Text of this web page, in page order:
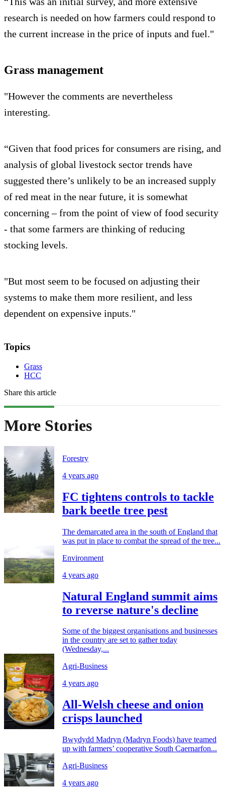
research is needed on how farmers could respond to
the current increase in the price of inputs and fuel."
Grass management
"However the comments are nevertheless
interesting.
“Given that food prices for consumers are rising, and
analysis of global livestock sector trends have
suggested there’s unlikely to be an increased supply
of red meat in the near future, it is somewhat
concerning – from the point of view of food security
- that some farmers are thinking of reducing
stocking levels.
"But most seem to be focused on adjusting their
systems to make them more resilient, and less
dependent on expensive inputs."
Topics
Grass
HCC
Share this article
More Stories
Forestry
4 years ago
FC tightens controls to tackle
bark beetle tree pest
The demarcated area in the south of England that
was put in place to combat the spread of the tree...
Environment
4 years ago
Natural England summit aims
to reverse nature's decline
Some of the biggest organisations and businesses
in the country are set to gather today
(Wednesday,...
Agri-Business
4 years ago
All-Welsh cheese and onion
crisps launched
Bwydydd Madryn (Madryn Foods) have teamed
up with farmers’ cooperative South Caernarfon...
Agri-Business
4 years ago